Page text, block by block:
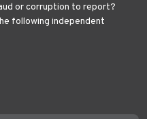
or corruption to report?
following independent